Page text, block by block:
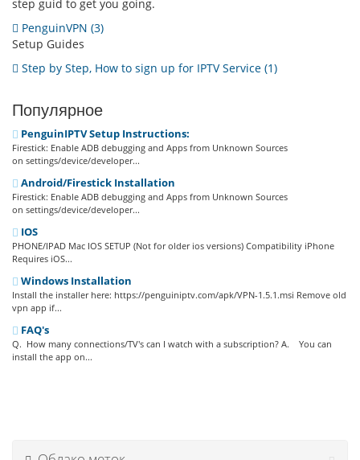
step guid to get you going.
PenguinVPN (3)
Setup Guides
Step by Step, How to sign up for IPTV Service (1)
Популярное
PenguinIPTV Setup Instructions:
Firestick: Enable ADB debugging and Apps from Unknown Sources
on settings/device/developer...
Android/Firestick Installation
Firestick: Enable ADB debugging and Apps from Unknown Sources
on settings/device/developer...
IOS
PHONE/IPAD Mac IOS SETUP (Not for older ios versions) Compatibility iPhone
Requires iOS...
Windows Installation
Install the installer here: https://penguiniptv.com/apk/VPN-1.5.1.msi Remove old
vpn app if...
FAQ's
Q. How many connections/TV's can I watch with a subscription? A. You can
install the app on...